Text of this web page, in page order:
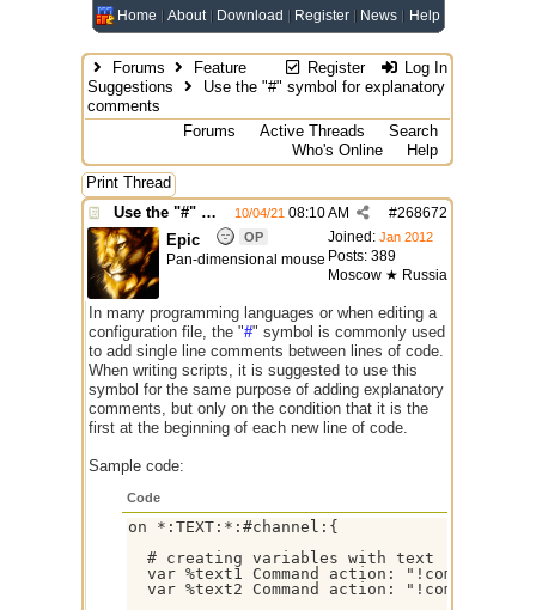
Home About Download Register News Help
Register Log In
Forums
Feature
Suggestions
Use the "#" symbol for explanatory
comments
Forums
Active Threads
Search
Who's Online
Help
Print Thread
Use the "#" symbol for explanatory comments
#268672
10/04/21 08:10 AM
Joined: Jan 2012
Posts: 389
Moscow ★ Russia
Epic OP
Pan-dimensional mouse
In many programming languages or when editing a
configuration file, the "#" symbol is commonly used
to add single line comments between lines of code.
When writing scripts, it is suggested to use this
symbol for the same purpose of adding explanatory
comments, but only on the condition that it is the
first at the beginning of each new line of code.
Sample code:
Code
on *:TEXT:*:#channel:{
  # creating variables with text
  var %text1 Command action: "!command1"
  var %text2 Command action: "!command2"